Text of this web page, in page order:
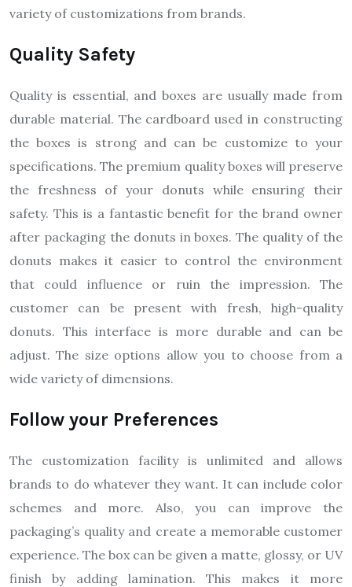
variety of customizations from brands.
Quality Safety
Quality is essential, and boxes are usually made from
durable material. The cardboard used in constructing
the boxes is strong and can be customize to your
specifications. The premium quality boxes will preserve
the freshness of your donuts while ensuring their
safety. This is a fantastic benefit for the brand owner
after packaging the donuts in boxes. The quality of the
donuts makes it easier to control the environment
that could influence or ruin the impression. The
customer can be present with fresh, high-quality
donuts. This interface is more durable and can be
adjust. The size options allow you to choose from a
wide variety of dimensions.
Follow your Preferences
The customization facility is unlimited and allows
brands to do whatever they want. It can include color
schemes and more. Also, you can improve the
packaging’s quality and create a memorable customer
experience. The box can be given a matte, glossy, or UV
finish by adding lamination. This makes it more